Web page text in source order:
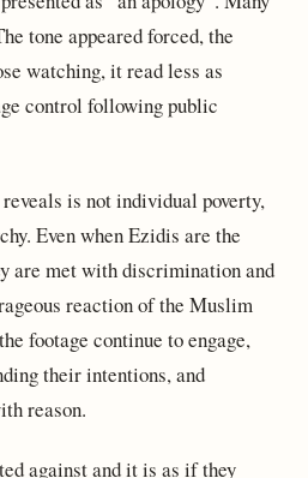
tone appeared forced, the
watching, it read less as
control following public
is not individual poverty,
Even when Ezidis are the
are met with discrimination and
reaction of the Muslim
footage continue to engage,
their intentions, and
reason.
against and it is as if they